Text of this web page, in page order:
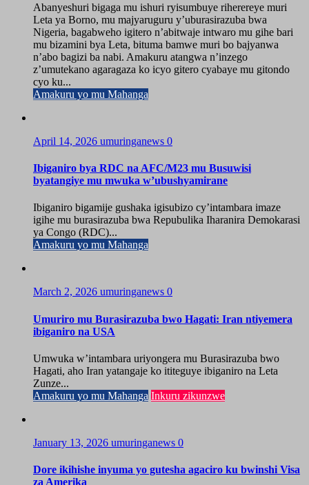
Abanyeshuri bigaga mu ishuri ryisumbuye riherereye muri
Leta ya Borno, mu majyaruguru y’uburasirazuba bwa
Nigeria, bagabweho igitero n’abitwaje intwaro mu gihe bari
mu bizamini bya Leta, bituma bamwe muri bo bajyanwa
n’abo bagizi ba nabi. Amakuru atangwa n’inzego
z’umutekano agaragaza ko icyo gitero cyabaye mu gitondo
cyo ku...
Amakuru yo mu Mahanga
April 14, 2026 umuringanews 0
Ibiganiro bya RDC na AFC/M23 mu Busuwisi
byatangiye mu mwuka w’ubushyamirane
Ibiganiro bigamije gushaka igisubizo cy’intambara imaze
igihe mu burasirazuba bwa Repubulika Iharanira Demokarasi
ya Congo (RDC)...
Amakuru yo mu Mahanga
March 2, 2026 umuringanews 0
Umuriro mu Burasirazuba bwo Hagati: Iran ntiyemera
ibiganiro na USA
Umwuka w’intambara uriyongera mu Burasirazuba bwo
Hagati, aho Iran yatangaje ko ititeguye ibiganiro na Leta
Zunze...
Amakuru yo mu Mahanga Inkuru zikunzwe
January 13, 2026 umuringanews 0
Dore ikihishe inyuma yo gutesha agaciro ku bwinshi Visa
za Amerika